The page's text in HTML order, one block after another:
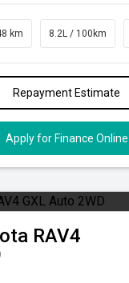
km 8.2L / 100km
Repayment Estimate
Apply for Finance Online
RAV4